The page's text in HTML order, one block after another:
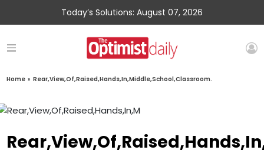
Today’s Solutions: August 07, 2026
Home » Rear,View,Of,Raised,Hands,In,Middle,School,Classroom.